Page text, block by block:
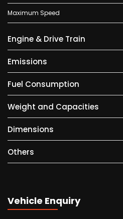
Maximum Speed
Engine & Drive Train
Emissions
Fuel Consumption
Weight and Capacities
Dimensions
Others
Vehicle Enquiry